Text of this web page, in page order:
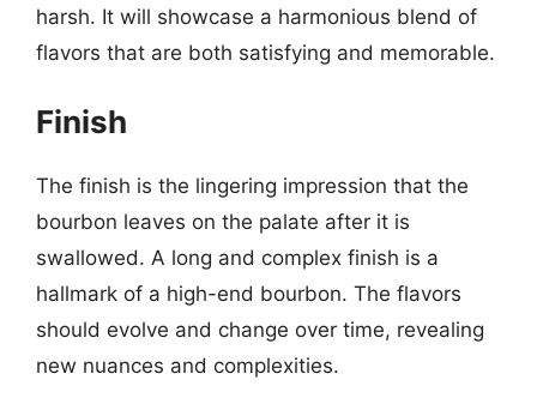
harsh. It will showcase a harmonious blend of
flavors that are both satisfying and memorable.
Finish
The finish is the lingering impression that the
bourbon leaves on the palate after it is
swallowed. A long and complex finish is a
hallmark of a high-end bourbon. The flavors
should evolve and change over time, revealing
new nuances and complexities.